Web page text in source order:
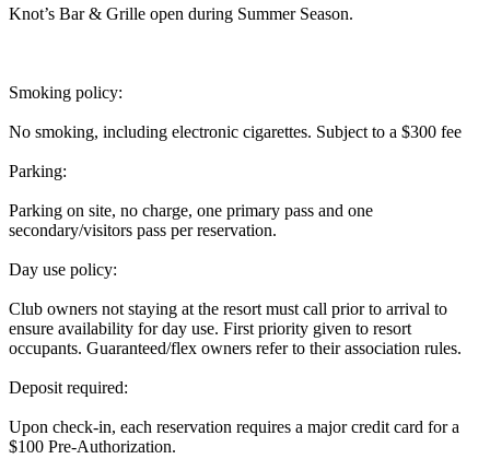
Knot’s Bar & Grille open during Summer Season.
Smoking policy:
No smoking, including electronic cigarettes. Subject to a $300 fee
Parking:
Parking on site, no charge, one primary pass and one
secondary/visitors pass per reservation.
Day use policy:
Club owners not staying at the resort must call prior to arrival to
ensure availability for day use. First priority given to resort
occupants. Guaranteed/flex owners refer to their association rules.
Deposit required:
Upon check-in, each reservation requires a major credit card for a
$100 Pre-Authorization.